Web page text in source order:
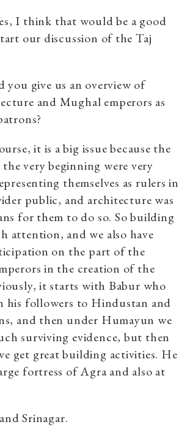
I think that would be a good
our discussion of the Taj
you give us an overview of
and Mughal emperors as
it is a big issue because the
very beginning were very
themselves as rulers in
public, and architecture was
for them to do so. So building
attention, and we also have
on the part of the
in the creation of the
it starts with Babur who
his followers to Hindustan and
and then under Humayun we
surviving evidence, but then
get great building activities. He
fortress of Agra and also at
Srinagar.